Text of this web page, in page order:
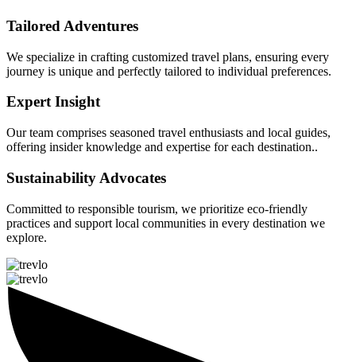
Tailored Adventures
We specialize in crafting customized travel plans, ensuring every
journey is unique and perfectly tailored to individual preferences.
Expert Insight
Our team comprises seasoned travel enthusiasts and local guides,
offering insider knowledge and expertise for each destination..
Sustainability Advocates
Committed to responsible tourism, we prioritize eco-friendly
practices and support local communities in every destination we
explore.